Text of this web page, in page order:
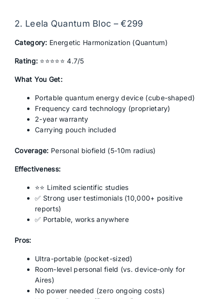
2. Leela Quantum Bloc – €299
Category: Energetic Harmonization (Quantum)
Rating: ⭐⭐⭐⭐⭐ 4.7/5
What You Get:
Portable quantum energy device (cube-shaped)
Frequency card technology (proprietary)
2-year warranty
Carrying pouch included
Coverage: Personal biofield (5-10m radius)
Effectiveness:
⭐⭐ Limited scientific studies
✅ Strong user testimonials (10,000+ positive
reports)
✅ Portable, works anywhere
Pros:
Ultra-portable (pocket-sized)
Room-level personal field (vs. device-only for
Aires)
No power needed (zero ongoing costs)